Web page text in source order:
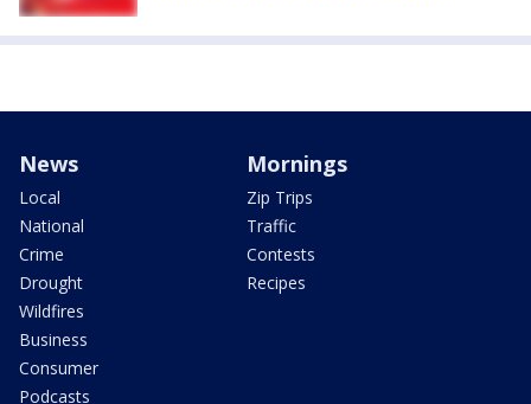
News
Local
National
Crime
Drought
Wildfires
Business
Consumer
Podcasts
Mornings
Zip Trips
Traffic
Contests
Recipes